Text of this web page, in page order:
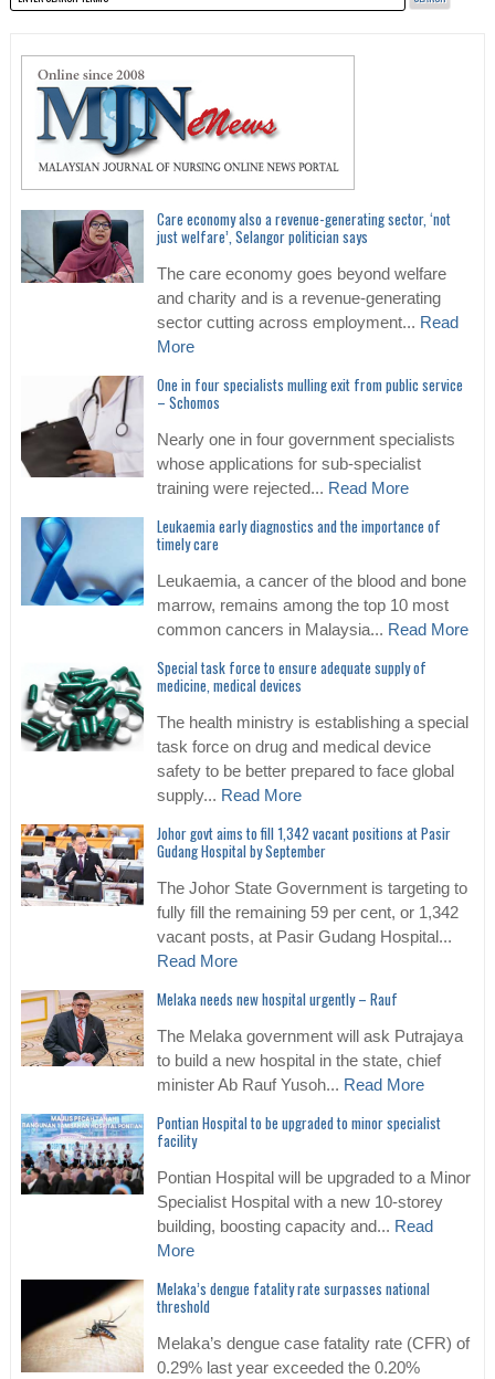
Care economy also a revenue-generating sector, ‘not
just welfare’, Selangor politician says
The care economy goes beyond welfare
and charity and is a revenue-generating
sector cutting across employment... Read
More
One in four specialists mulling exit from public service
– Schomos
Nearly one in four government specialists
whose applications for sub-specialist
training were rejected... Read More
Leukaemia early diagnostics and the importance of
timely care
Leukaemia, a cancer of the blood and bone
marrow, remains among the top 10 most
common cancers in Malaysia... Read More
Special task force to ensure adequate supply of
medicine, medical devices
The health ministry is establishing a special
task force on drug and medical device
safety to be better prepared to face global
supply... Read More
Johor govt aims to fill 1,342 vacant positions at Pasir
Gudang Hospital by September
The Johor State Government is targeting to
fully fill the remaining 59 per cent, or 1,342
vacant posts, at Pasir Gudang Hospital...
Read More
Melaka needs new hospital urgently – Rauf
The Melaka government will ask Putrajaya
to build a new hospital in the state, chief
minister Ab Rauf Yusoh... Read More
Pontian Hospital to be upgraded to minor specialist
facility
Pontian Hospital will be upgraded to a Minor
Specialist Hospital with a new 10-storey
building, boosting capacity and... Read
More
Melaka’s dengue fatality rate surpasses national
threshold
Melaka’s dengue case fatality rate (CFR) of
0.29% last year exceeded the 0.20%